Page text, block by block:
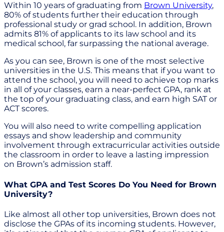
Within 10 years of graduating from Brown University,
80% of students further their education through
professional study or grad school. In addition, Brown
admits 81% of applicants to its law school and its
medical school, far surpassing the national average.
As you can see, Brown is one of the most selective
universities in the U.S. This means that if you want to
attend the school, you will need to achieve top marks
in all of your classes, earn a near-perfect GPA, rank at
the top of your graduating class, and earn high SAT or
ACT scores.
You will also need to write compelling application
essays and show leadership and community
involvement through extracurricular activities outside
the classroom in order to leave a lasting impression
on Brown’s admission staff.
What GPA and Test Scores Do You Need for Brown
University?
Like almost all other top universities, Brown does not
disclose the GPAs of its incoming students. However,